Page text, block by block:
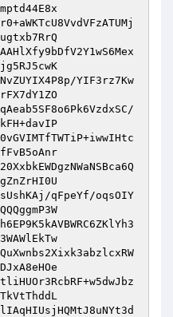
YIF3rz7Kw
qFpeYf/oqsOIY